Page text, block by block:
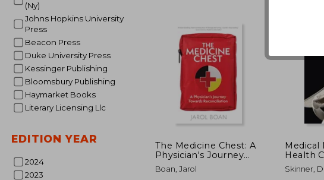
(Ny)
Johns Hopkins University
Press
Beacon Press
Duke University Press
Kessinger Publishing
Bloomsbury Publishing
Haymarket Books
Literary Licensing Llc
EDITION YEAR
2024
2023
20%
Off
The Medicine Chest: A
Physician's Journey
Towards
Reconciliation
Boan, Jarol
Medical
Health
and the
Skinner,